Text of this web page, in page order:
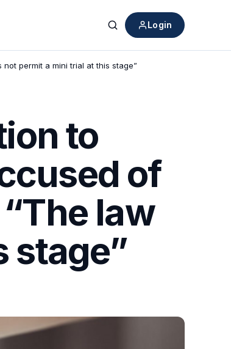
Search
Login
not permit a mini trial at this stage”
to
of
law
stage”